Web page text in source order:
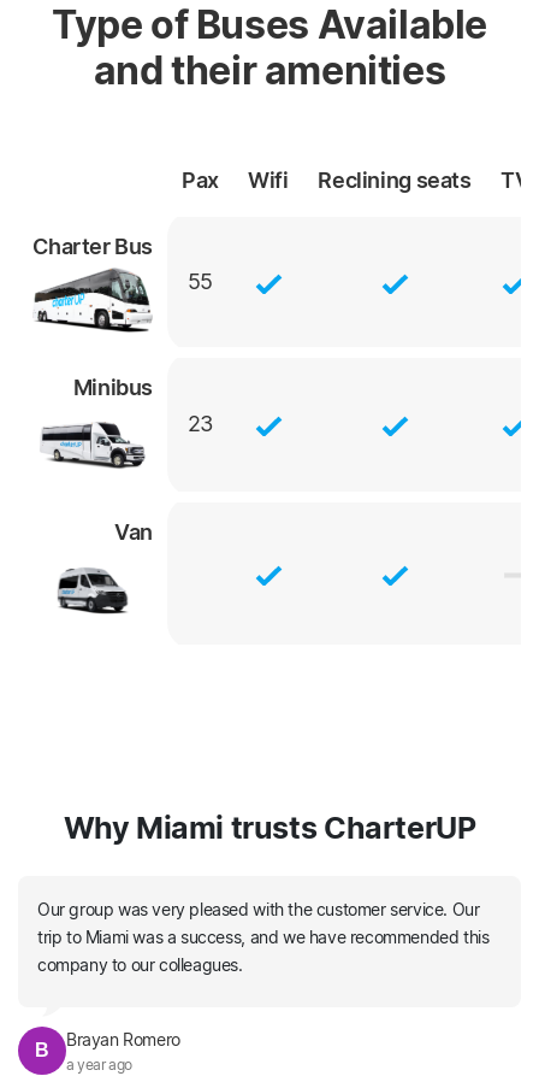
Type of Buses Available
and their amenities
Pax Wifi Reclining seats TV
Charter Bus
55
Minibus
23
Van
Why Miami trusts CharterUP
Our group was very pleased with the customer service. Our
trip to Miami was a success, and we have recommended this
company to our colleagues.
B
Brayan Romero
a year ago